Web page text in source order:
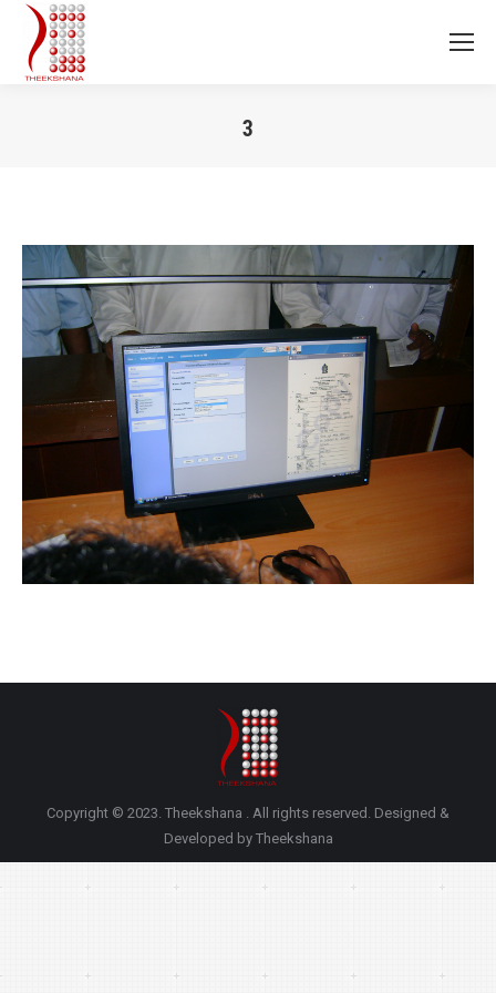
3
Copyright © 2023. Theekshana . All rights reserved. Designed &
Developed by Theekshana